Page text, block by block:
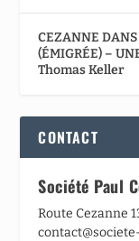
CEZANNE
(ÉMIGRÉE) –
Thomas Keller
CONTACT
Société Paul
Route Cezanne